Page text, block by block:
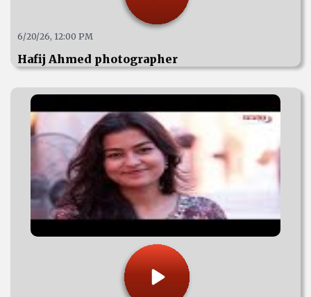
6/20/26, 12:00 PM
Hafij Ahmed photographer